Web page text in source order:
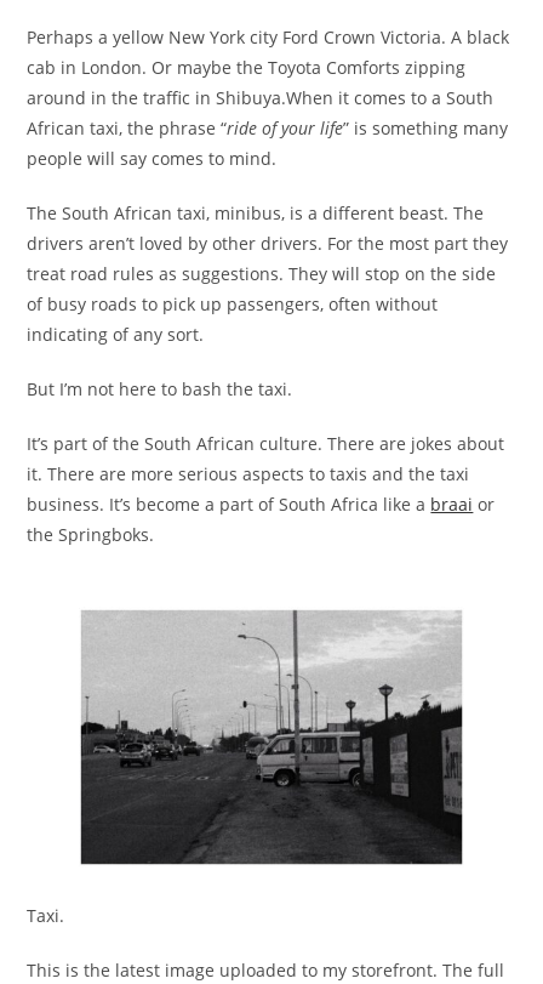
Perhaps a yellow New York city Ford Crown Victoria. A black
cab in London. Or maybe the Toyota Comforts zipping
around in the traffic in Shibuya.When it comes to a South
African taxi, the phrase “ride of your life” is something many
people will say comes to mind.
The South African taxi, minibus, is a different beast. The
drivers aren’t loved by other drivers. For the most part they
treat road rules as suggestions. They will stop on the side
of busy roads to pick up passengers, often without
indicating of any sort.
But I’m not here to bash the taxi.
It’s part of the South African culture. There are jokes about
it. There are more serious aspects to taxis and the taxi
business. It’s become a part of South Africa like a braai or
the Springboks.
Taxi.
This is the latest image uploaded to my storefront. The full